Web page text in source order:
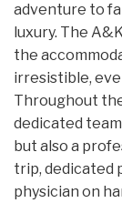
adventure to
luxury. The
the
irresistible,
Throughout
dedicated
but also a
trip, dedicated
physician on